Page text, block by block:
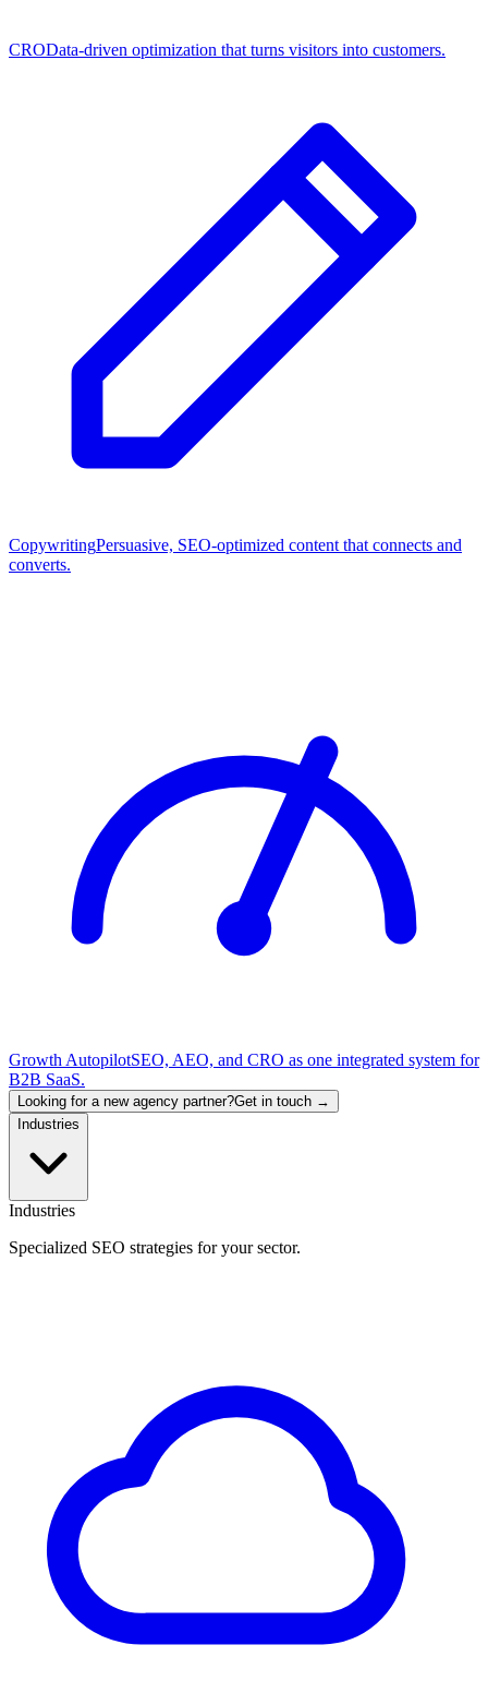
CROData-driven optimization that turns visitors into customers.
CopywritingPersuasive, SEO-optimized content that connects and
converts.
Growth AutopilotSEO, AEO, and CRO as one integrated system for
B2B SaaS.
Looking for a new agency partner?Get in touch →
Industries
Industries
Specialized SEO strategies for your sector.